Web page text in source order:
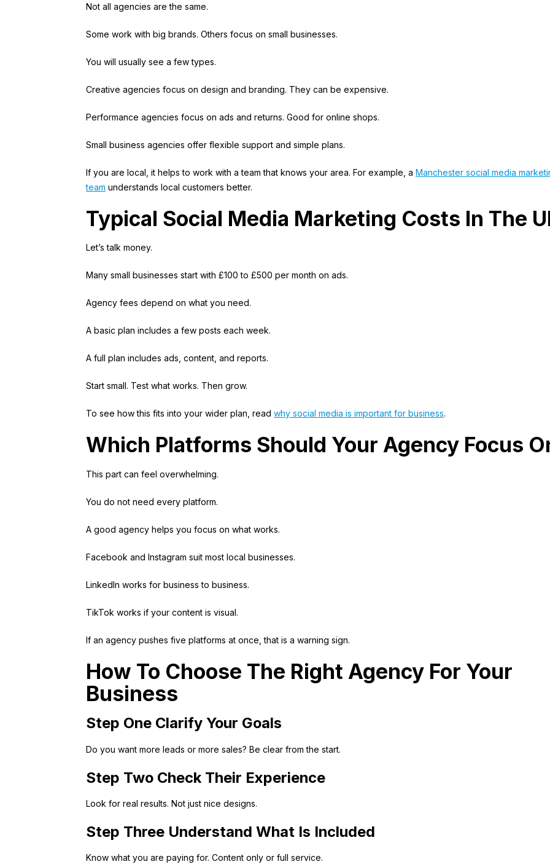
Not all agencies are the same.
Some work with big brands. Others focus on small businesses.
You will usually see a few types.
Creative agencies focus on design and branding. They can be expensive.
Performance agencies focus on ads and returns. Good for online shops.
Small business agencies offer flexible support and simple plans.
If you are local, it helps to work with a team that knows your area. For example, a Manchester social media
team understands local customers better.
Typical Social Media Marketing Costs In The
Let’s talk money.
Many small businesses start with £100 to £500 per month on ads.
Agency fees depend on what you need.
A basic plan includes a few posts each week.
A full plan includes ads, content, and reports.
Start small. Test what works. Then grow.
To see how this fits into your wider plan, read why social media is important for business.
Which Platforms Should Your Agency Focus
This part can feel overwhelming.
You do not need every platform.
A good agency helps you focus on what works.
Facebook and Instagram suit most local businesses.
LinkedIn works for business to business.
TikTok works if your content is visual.
If an agency pushes five platforms at once, that is a warning sign.
How To Choose The Right Agency For Your
Business
Step One Clarify Your Goals
Do you want more leads or more sales? Be clear from the start.
Step Two Check Their Experience
Look for real results. Not just nice designs.
Step Three Understand What Is Included
Know what you are paying for. Content only or full service.